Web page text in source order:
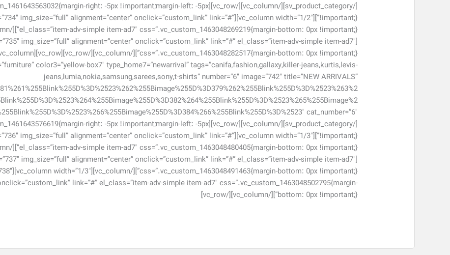
css=”.vc_custom_1461643563032{margin-right: -5px !important;margin-left: -5px
image=”734″ img_size=”full” alignment=”center” onclick=”custom_link” link=”#”
img_size=”full” alignment=”center” onclick=”custom_link” link=”#” el_class=”item-adv-simple item-ad7″
color3=”yellow-box7″ type_home7=”newarrival” tags=”canifa,fashion,gallaxy,killer-jeans,kurtis,levis-
jeans,lumia,nokia,samsung,sarees,sony,t-shirts” number=”6″ image=”742″ title=”NEW ARRIVALS”
css=”.vc_custom_1461643576619{margin-right: -5px !important;margin-left: -5px
image=”736″ img_size=”full” alignment=”center” onclick=”custom_link” link=”#”
img_size=”full” alignment=”center” onclick=”custom_link” link=”#” el_class=”item-adv-simple item-ad7″
image=”738″
link=”#” el_class=”item-adv-simple item-ad7″ css=”.vc_custom_1463048502795{margin-
bottom: 0px !important;}”][/vc_column][/vc_row]